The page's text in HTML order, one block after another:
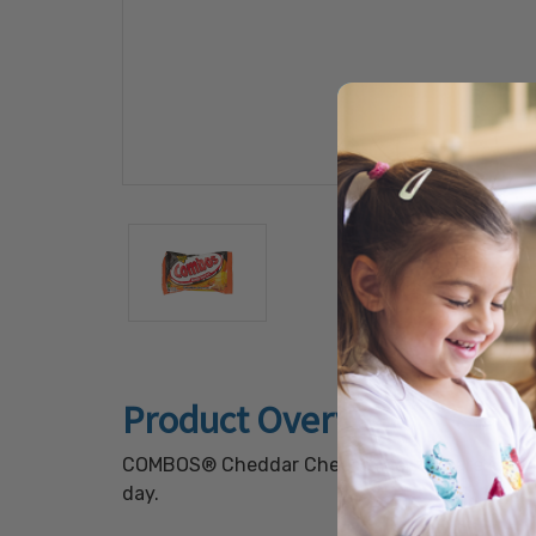
Product Overview
COMBOS® Cheddar Cheese Pretzels are
day.